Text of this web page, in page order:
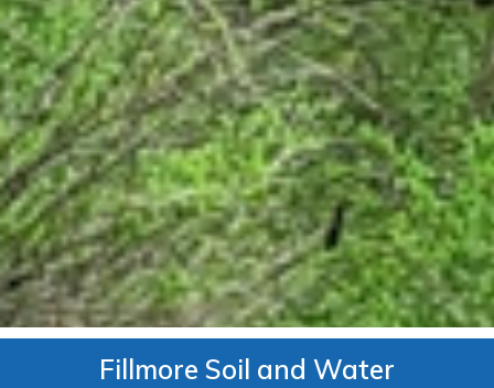
Fillmore Soil and Water